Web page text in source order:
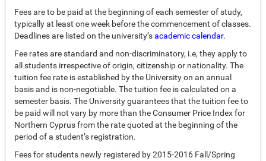
Fees are to be paid at the beginning of each semester of study,
typically at least one week before the commencement of classes.
Deadlines are listed on the university’sacademic calendar.
Fee rates are standard and non-discriminatory, i.e, they apply to
all students irrespective of origin, citizenship or nationality. The
tuition fee rate is established by the University on an annual
basis and is non-negotiable. The tuition fee is calculated on a
semester basis. The University guarantees that the tuition fee to
be paid will not vary by more than the Consumer Price Index for
Northern Cyprus from the rate quoted at the beginning of the
period of a student’s registration.
Fees for students newly registered by 2015-2016 Fall/Spring